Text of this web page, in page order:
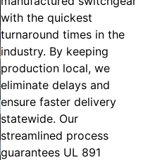
with the quickest
turnaround times in the
industry. By keeping
production local, we
eliminate delays and
ensure faster delivery
statewide. Our
streamlined process
guarantees UL 891